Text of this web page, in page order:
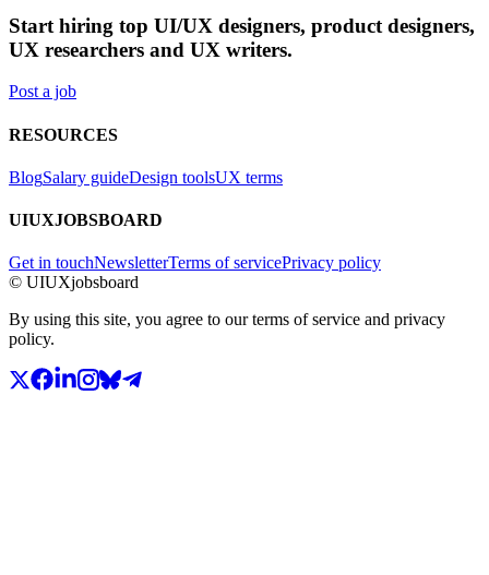
Start hiring top UI/UX designers, product designers,
UX researchers and UX writers.
Post a job
RESOURCES
BlogSalary guideDesign toolsUX terms
UIUXJOBSBOARD
Get in touchNewsletterTerms of servicePrivacy policy
© UIUXjobsboard
By using this site, you agree to our terms of service and privacy
policy.